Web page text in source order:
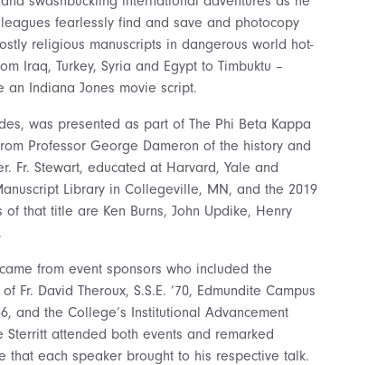
fearlessly find and save and photocopy
religious manuscripts in dangerous world hot-
Iraq, Turkey, Syria and Egypt to Timbuktu –
Indiana Jones movie script.
was presented as part of The Phi Beta Kappa
Professor George Dameron of the history and
Fr. Stewart, educated at Harvard, Yale and
Library in Collegeville, MN, and the 2019
that title are Ken Burns, John Updike, Henry
from event sponsors who included the
David Theroux, S.S.E. ’70, Edmundite Campus
and the College’s Institutional Advancement
Sterritt attended both events and remarked
each speaker brought to his respective talk.